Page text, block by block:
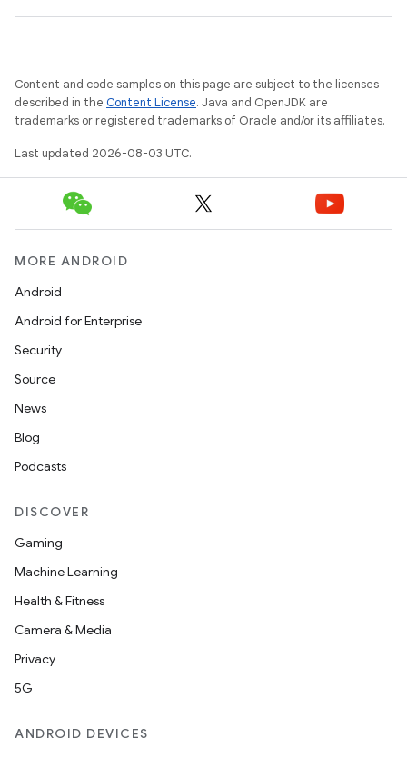
Content and code samples on this page are subject to the licenses
described in the Content License. Java and OpenJDK are
trademarks or registered trademarks of Oracle and/or its affiliates.
Last updated 2026-08-03 UTC.
MORE ANDROID
Android
Android for Enterprise
Security
Source
News
Blog
Podcasts
DISCOVER
Gaming
Machine Learning
Health & Fitness
Camera & Media
Privacy
5G
ANDROID DEVICES